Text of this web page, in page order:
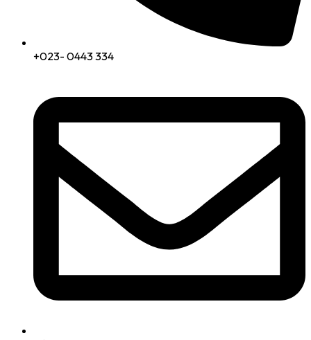
+023- 0443 334